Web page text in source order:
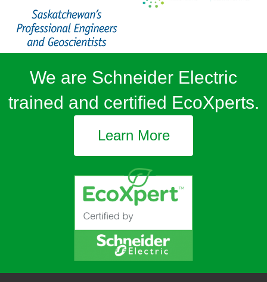
We are Schneider Electric
trained and certified EcoXperts.
Learn More